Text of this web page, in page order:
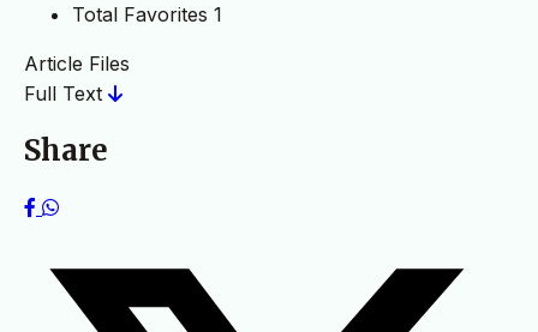
Total Favorites 1
Article Files
Full Text
Share